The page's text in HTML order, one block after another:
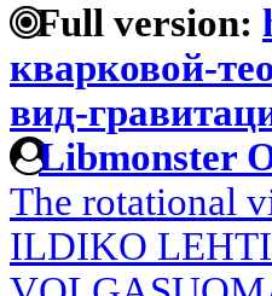
Full version:
кварковой-
вид-
Libmonster
The rotational
ILDIKO